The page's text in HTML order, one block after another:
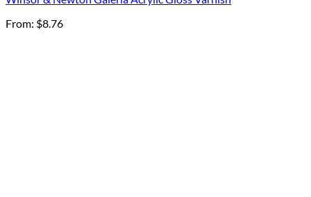
From: $8.76